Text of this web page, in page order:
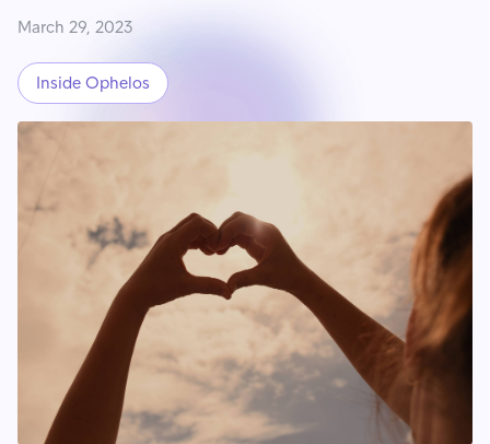
March 29, 2023
Inside Ophelos